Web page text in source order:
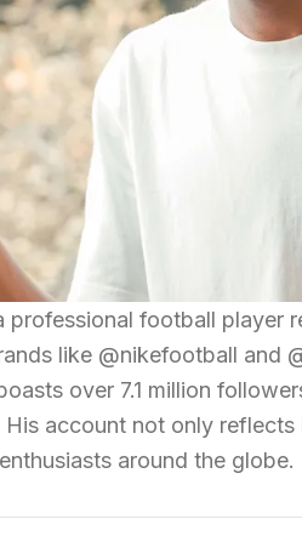
football player
like @nikefootball and
over 7.1 million
account not only reflects
around the globe.